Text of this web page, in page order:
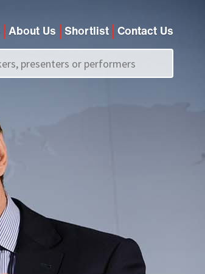
About Us Shortlist Contact Us